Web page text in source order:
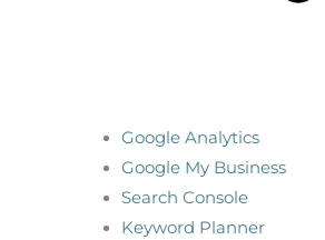
Google Analytics
Google My Business
Search Console
Keyword Planner